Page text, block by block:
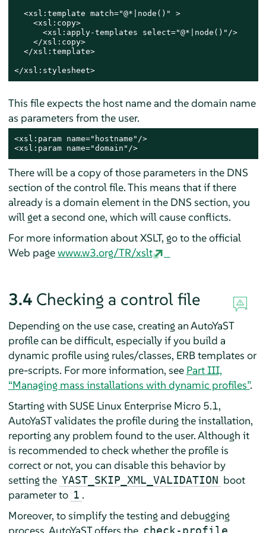
  <xsl:template match="@*|node()" >
    <xsl:copy>
      <xsl:apply-templates select="@*|node()"/>
    </xsl:copy>
  </xsl:template>
</xsl:stylesheet>
This file expects the host name and the domain name
as parameters from the user.
<xsl:param name="hostname"/>
<xsl:param name="domain"/>
There will be a copy of those parameters in the DNS
section of the control file. This means that if there
already is a domain element in the DNS section, you
will get a second one, which will cause conflicts.
For more information about XSLT, go to the official
Web pagewww.w3.org/TR/xslt
3.4 Checking a control file
Depending on the use case, creating an AutoYaST
profile can be difficult, especially if you build a
dynamic profile using rules/classes, ERB templates or
pre-scripts. For more information, see Part III,
“Managing mass installations with dynamic profiles”.
Starting with SUSE Linux Enterprise Micro 5.1,
AutoYaST validates the profile during the installation,
reporting any problem found to the user. Although it
is recommended to check whether the profile is
correct or not, you can disable this behavior by
setting the YAST_SKIP_XML_VALIDATION boot
parameter to 1 .
Moreover, to simplify the testing and debugging
process, AutoYaST offers the check-profile